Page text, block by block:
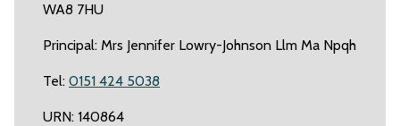
WA8 7HU
Principal: Mrs Jennifer Lowry-Johnson Llm Ma Npqh
Tel: 0151 424 5038
URN: 140864